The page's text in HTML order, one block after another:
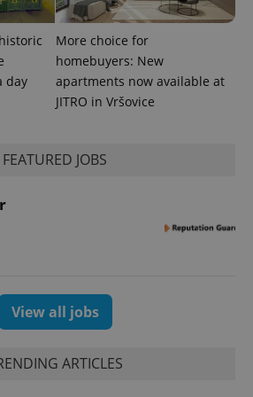
day
More choice for
homebuyers: New
apartments now available at
JITRO in Vršovice
FEATURED JOBS
View all jobs
ARTICLES